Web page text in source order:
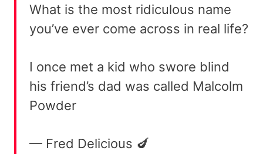
What is the most ridiculous name
you’ve ever come across in real life?
I once met a kid who swore blind
his friend’s dad was called Malcolm
Powder
— Fred Delicious 🍆